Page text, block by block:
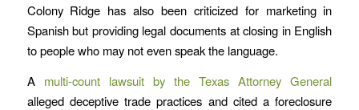
Colony Ridge has also been criticized for marketing in
Spanish but providing legal documents at closing in English
to people who may not even speak the language.
A multi-count lawsuit by the Texas Attorney General
alleged deceptive trade practices and cited a foreclosure